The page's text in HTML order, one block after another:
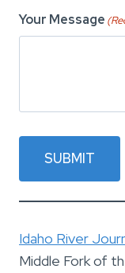
Your Message
SUBMIT
Idaho River
Middle Fork of